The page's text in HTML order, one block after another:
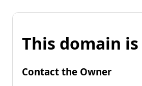
This domain
Contact the Owner